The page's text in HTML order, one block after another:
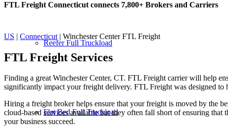
Reefer Full Truckload
Flat Bed Full Truckload
FTL Freight Connecticut connects 7,800+ Brokers and Carriers
US | Connecticut | Winchester Center FTL Freight
FTL Freight Services
Finding a great Winchester Center, CT. FTL Freight carrier will help
significantly impact your freight delivery. FTL Freight was designed to
Hiring a freight broker helps ensure that your freight is moved by the
cloud-based services available but they often fall short of ensuring
your business succeed.